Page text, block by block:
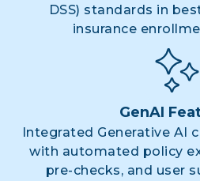
DSS) standards in
insurance
GenAI
Integrated Generative AI
with automated policy
pre-checks, and user